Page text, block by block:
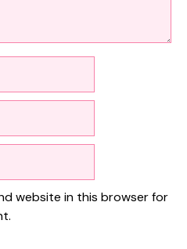
website in this browser for